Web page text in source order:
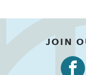
JOIN